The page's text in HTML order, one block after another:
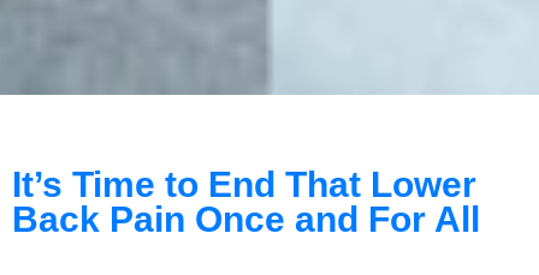
It’s Time to End That Lower
Back Pain Once and For All